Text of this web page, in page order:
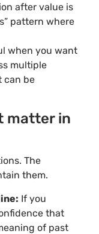
after value is
pattern where
when you want
multiple
can be
matter in
The
them.
If you
that
of past